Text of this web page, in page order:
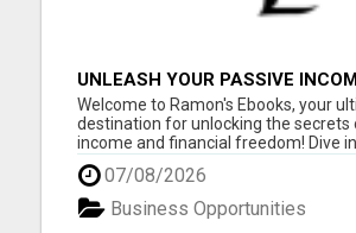
UNLEASH YOUR PASSIVE
POTENTIAL: 10 PROFITABLE
ZERO INVESTMENT!
Welcome to Ramon's Ebooks, your
destination for unlocking the secrets
income and financial freedom! Dive
opportunity and inspiration as you
collection of ebooks, meticulously
empower you on your journey to
you're a seasoned ...
07/08/2026
Business Opportunities